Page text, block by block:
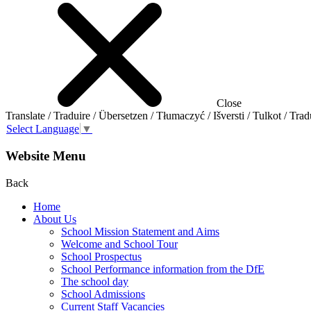
Close
Translate / Traduire / Übersetzen / Tłumaczyć / Išversti / Tulkot /
Select Language ▼
Website Menu
Back
Home
About Us
School Mission Statement and Aims
Welcome and School Tour
School Prospectus
School Performance information from the DfE
The school day
School Admissions
Current Staff Vacancies